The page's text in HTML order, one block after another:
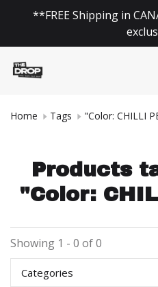
**FREE Shipping in
Home Tags "Color: CHILLI
Products
"Color:
Showing 1 - 0 of 0
Categories